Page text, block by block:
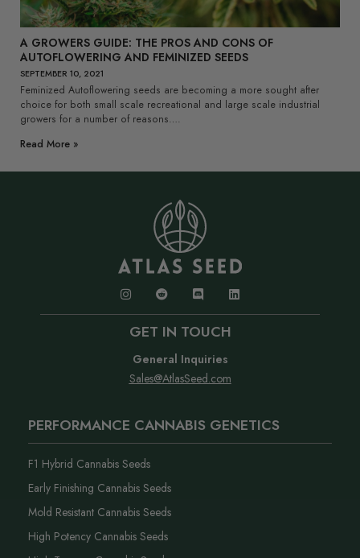
A GROWERS GUIDE: THE PROS AND CONS OF
AUTOFLOWERING AND FEMINIZED SEEDS
SEPTEMBER 10, 2021
Feminized Autoflowering seeds are becoming a more sought after
choice for both small scale recreational and large scale industrial
growers for a number of reasons….
Read More »
GET IN TOUCH
General Inquiries
Sales@AtlasSeed.com
PERFORMANCE CANNABIS GENETICS
F1 Hybrid Cannabis Seeds
Early Finishing Cannabis Seeds
Mold Resistant Cannabis Seeds
High Potency Cannabis Seeds